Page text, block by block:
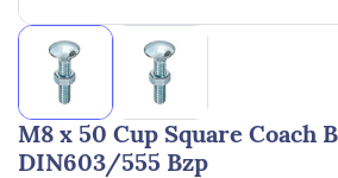
M8 x 50 Cup Square Coach
DIN603/555 Bzp